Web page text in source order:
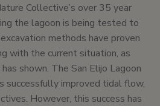
Collective’s over 35 year
the lagoon is being tested to
methods have proven
with the current situation, as
shown. The San Elijo Lagoon
successfully improved tidal flow,
However, this success has